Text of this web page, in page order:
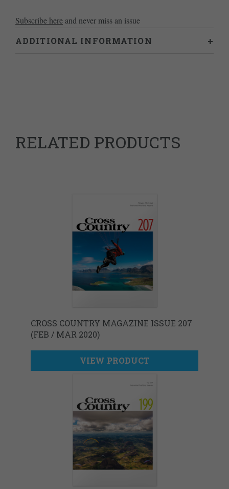
Subscribe here and never miss an issue
ADDITIONAL INFORMATION
RELATED PRODUCTS
CROSS COUNTRY MAGAZINE ISSUE 207
(FEB / MAR 2020)
VIEW PRODUCT